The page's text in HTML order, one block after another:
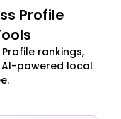
Profile
rankings,
powered local